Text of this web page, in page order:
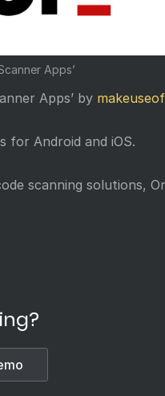
Apps’
Apps’ by
for Android and iOS.
scanning solutions,